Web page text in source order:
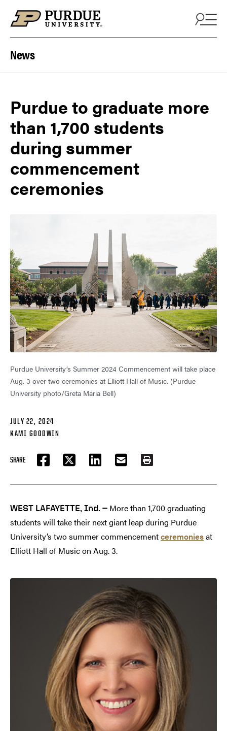
News
Purdue to graduate more
than 1,700 students
during summer
commencement
ceremonies
Purdue University’s Summer 2024 Commencement will take place
Aug. 3 over two ceremonies at Elliott Hall of Music. (Purdue
University photo/Greta Maria Bell)
JULY 22, 2024
KAMI GOODWIN
SHARE
FACEBOOKTWITTER LINKEDIN EMAIL PRINT
WEST LAFAYETTE, Ind. — More than 1,700 graduating
students will take their next giant leap during Purdue
University’s two summer commencementceremoniesat
Elliott Hall of Music on Aug. 3.